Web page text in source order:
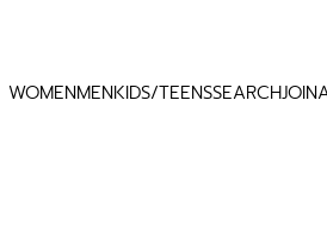
WOMENMENKIDS/TEENSSEARCHJOIN